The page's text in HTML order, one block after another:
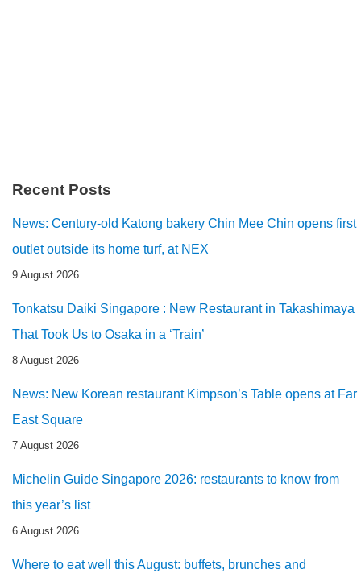
Recent Posts
News: Century-old Katong bakery Chin Mee Chin opens first
outlet outside its home turf, at NEX
9 August 2026
Tonkatsu Daiki Singapore : New Restaurant in Takashimaya
That Took Us to Osaka in a ‘Train’
8 August 2026
News: New Korean restaurant Kimpson’s Table opens at Far
East Square
7 August 2026
Michelin Guide Singapore 2026: restaurants to know from
this year’s list
6 August 2026
Where to eat well this August: buffets, brunches and